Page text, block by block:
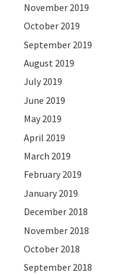
November 2019
October 2019
September 2019
August 2019
July 2019
June 2019
May 2019
April 2019
March 2019
February 2019
January 2019
December 2018
November 2018
October 2018
September 2018